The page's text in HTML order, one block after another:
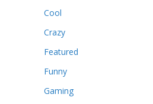
Cool
Crazy
Featured
Funny
Gaming